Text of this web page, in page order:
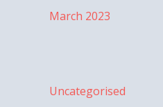
March 2023
Uncategorised